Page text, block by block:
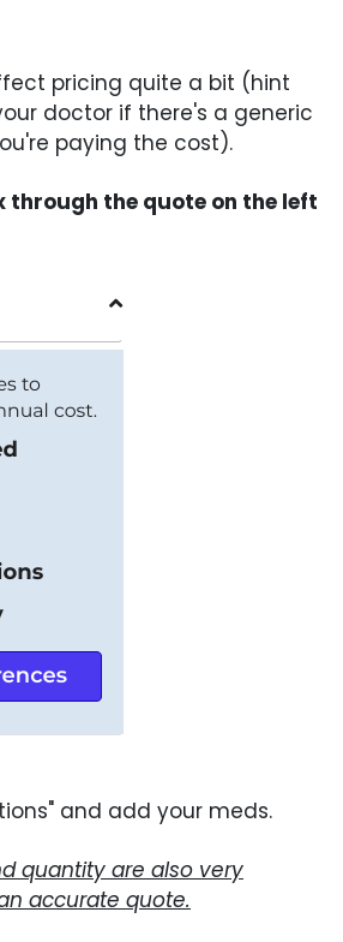
pricing quite a bit (hint
doctor if there's a generic
paying the cost).
through the quote on the left
and add your meds.
quantity are also very
accurate quote.